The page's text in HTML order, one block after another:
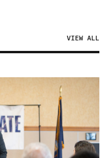
VIEW ALL